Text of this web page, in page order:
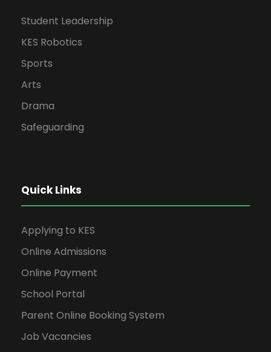
Student Leadership
KES Robotics
Sports
Arts
Drama
Safeguarding
Quick Links
Applying to KES
Online Admissions
Online Payment
School Portal
Parent Online Booking System
Job Vacancies